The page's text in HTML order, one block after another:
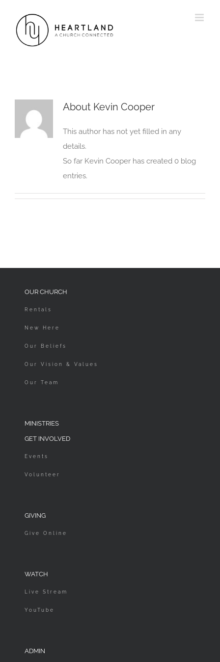
content
About Kevin Cooper
This author has not yet filled in any
details.
So far Kevin Cooper has created 0 blog
entries.
OUR CHURCH
Rentals
New Here
Our Beliefs
Our Vision & Values
Our Team
MINISTRIES
GET INVOLVED
Events
Volunteer
GIVING
Give Online
WATCH
Live Stream
YouTube
ADMIN